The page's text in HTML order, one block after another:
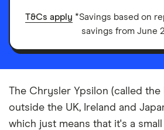
T&Cs apply *Savings based on
savings from June
The Chrysler Ypsilon (called the
outside the UK, Ireland and
which just means that it's a